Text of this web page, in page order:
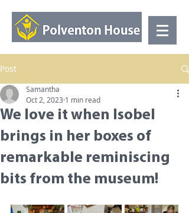
Post
We love it when Isobel
brings in her boxes of
remarkable reminiscing
bits from the museum!
Samantha
Oct 2, 2023 1 min read